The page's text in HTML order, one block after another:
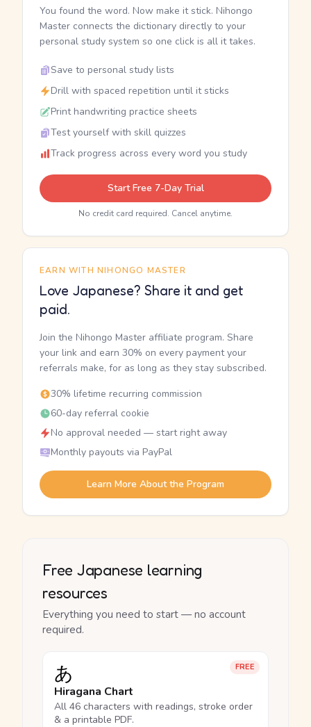
You found the word. Now make it stick. Nihongo
Master connects the dictionary directly to your
personal study system so one click is all it takes.
Save to personal study lists
Drill with spaced repetition until it sticks
Print handwriting practice sheets
Test yourself with skill quizzes
Track progress across every word you study
Start Free 7-Day Trial
No credit card required. Cancel anytime.
EARN WITH NIHONGO MASTER
Love Japanese? Share it and get
paid.
Join the Nihongo Master affiliate program. Share
your link and earn 30% on every payment your
referrals make, for as long as they stay subscribed.
30% lifetime recurring commission
60-day referral cookie
No approval needed — start right away
Monthly payouts via PayPal
Learn More About the Program
Free Japanese learning
resources
Everything you need to start — no account
required.
FREE
あ
Hiragana Chart
All 46 characters with readings, stroke order
& a printable PDF.